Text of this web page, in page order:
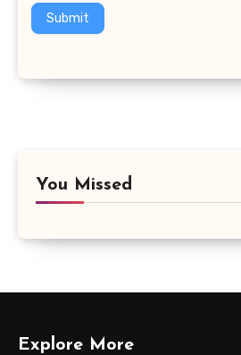
Submit
You Missed
Explore More